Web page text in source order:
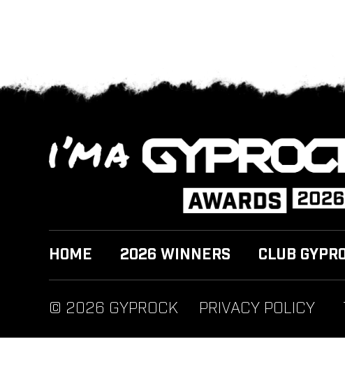
HOME 2026 WINNERS CLUB
© 2026 GYPROCK PRIVACY POLICY